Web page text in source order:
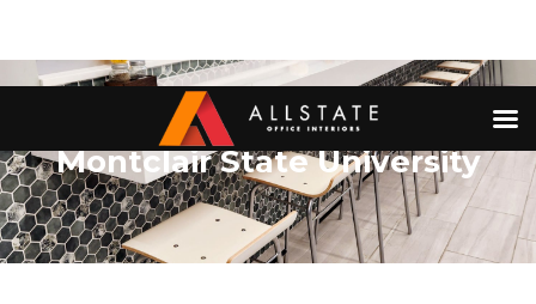
Montclair State University